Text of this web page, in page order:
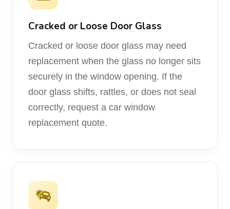
Cracked or Loose Door Glass
Cracked or loose door glass may need
replacement when the glass no longer sits
securely in the window opening. If the
door glass shifts, rattles, or does not seal
correctly, request a car window
replacement quote.